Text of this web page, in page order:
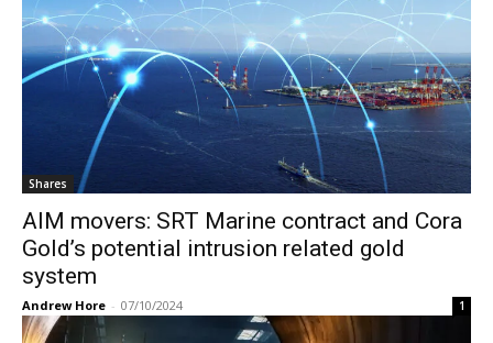
Shares
AIM movers: SRT Marine contract and Cora
Gold’s potential intrusion related gold
system
Andrew Hore - 07/10/2024 1